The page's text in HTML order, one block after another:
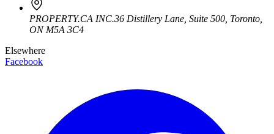
PROPERTY.CA INC.36 Distillery Lane, Suite 500, Toronto,
ON M5A 3C4
Elsewhere
Facebook